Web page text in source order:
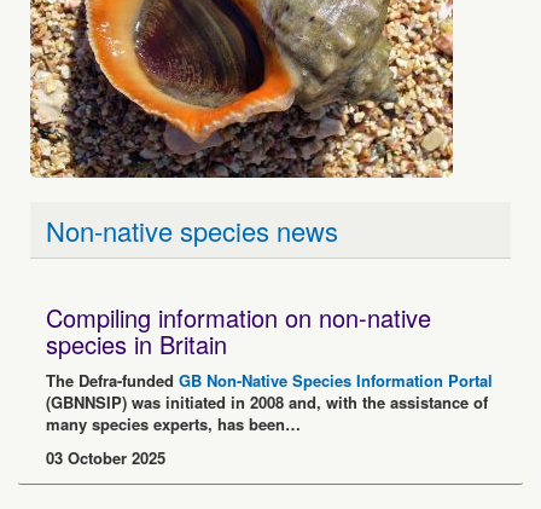
species in Britain
The Defra-fundedGB Non-Native Species Information Portal
(GBNNSIP) was initiated in 2008 and, with the assistance of
many species experts, has been…
03 October 2025